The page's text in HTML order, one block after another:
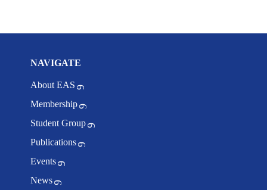
NAVIGATE
About EAS
Membership
Student Group
Publications
Events
News